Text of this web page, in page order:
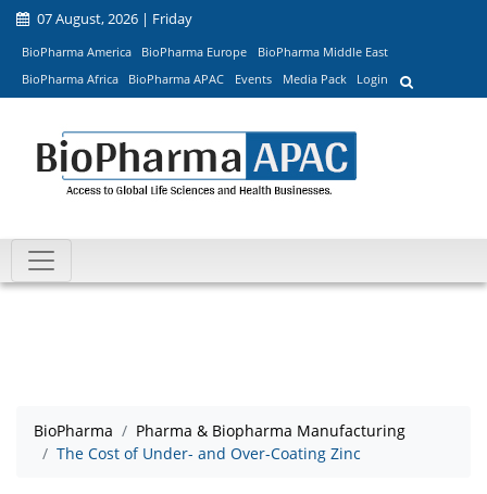
07 August, 2026 | Friday
BioPharma America BioPharma Europe
BioPharma Middle East
BioPharma Africa
BioPharma APAC Events Media Pack Login
BioPharma
Pharma & Biopharma Manufacturing
The Cost of Under- and Over-Coating Zinc